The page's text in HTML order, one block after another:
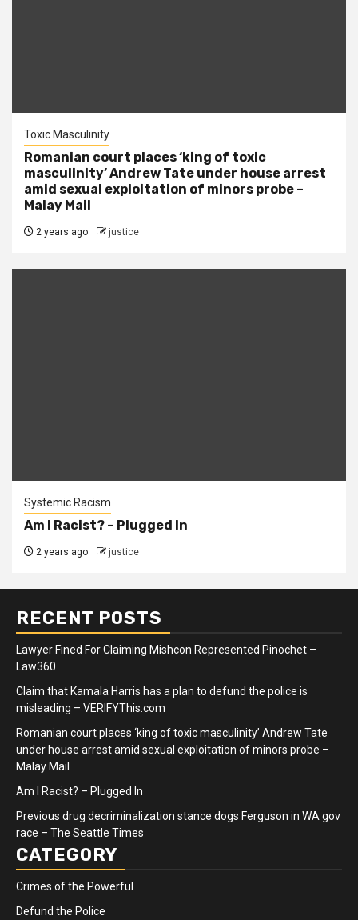
Toxic Masculinity
Romanian court places ‘king of toxic
masculinity’ Andrew Tate under house arrest
amid sexual exploitation of minors probe –
Malay Mail
2 years ago justice
Systemic Racism
Am I Racist? – Plugged In
2 years ago justice
RECENT POSTS
Lawyer Fined For Claiming Mishcon Represented Pinochet –
Law360
Claim that Kamala Harris has a plan to defund the police is
misleading – VERIFYThis.com
Romanian court places ‘king of toxic masculinity’ Andrew Tate
under house arrest amid sexual exploitation of minors probe –
Malay Mail
Am I Racist? – Plugged In
Previous drug decriminalization stance dogs Ferguson in WA gov
race – The Seattle Times
CATEGORY
Crimes of the Powerful
Defund the Police